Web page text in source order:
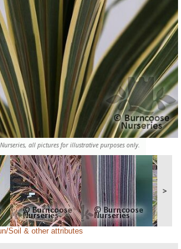
all pictures for illustrative purposes only.
>
Soil & other attributes